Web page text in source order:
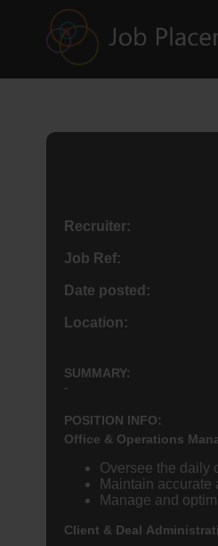
Recruiter:
Job Ref:
Date posted:
Location:
SUMMARY:
-
POSITION INFO:
Office & Operations
Oversee the daily
Maintain
Manage and
Client & Deal